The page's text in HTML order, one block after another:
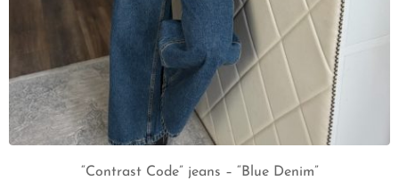
“Contrast Code” jeans – “Blue Denim”